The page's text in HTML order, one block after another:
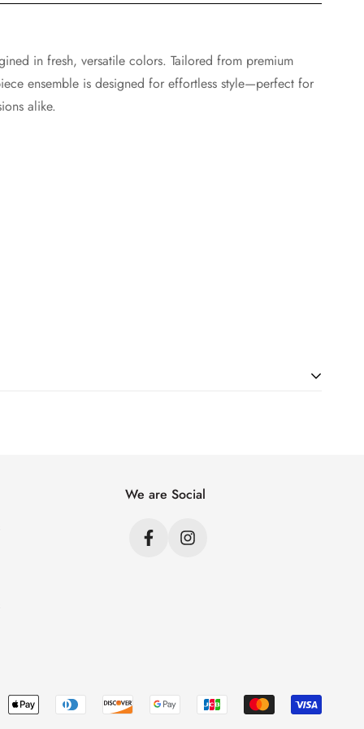
in fresh, versatile colors. Tailored from premium
ensemble is designed for effortless style—perfect for
alike.
We are Social